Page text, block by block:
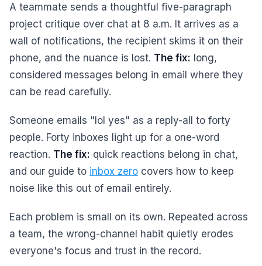
A teammate sends a thoughtful five-paragraph
project critique over chat at 8 a.m. It arrives as a
wall of notifications, the recipient skims it on their
phone, and the nuance is lost. The fix: long,
considered messages belong in email where they
can be read carefully.
Someone emails "lol yes" as a reply-all to forty
people. Forty inboxes light up for a one-word
reaction. The fix: quick reactions belong in chat,
and our guide to inbox zero covers how to keep
noise like this out of email entirely.
Each problem is small on its own. Repeated across
a team, the wrong-channel habit quietly erodes
everyone's focus and trust in the record.